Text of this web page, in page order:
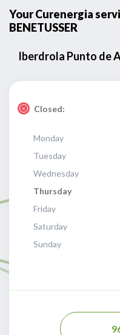
Your Curenergia
BENETUSSER
Iberdrola Punto de
Closed:
Monday
Tuesday
Wednesday
Thursday
Friday
Saturday
Sunday